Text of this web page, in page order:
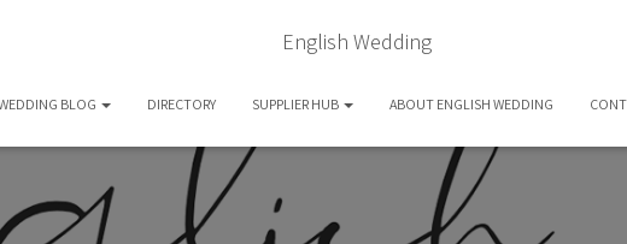
English Wedding
BLOG DIRECTORY SUPPLIER HUB ABOUT ENGLISH WEDDING